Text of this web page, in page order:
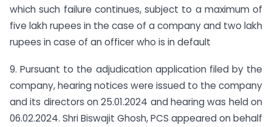
which such failure continues, subject to a maximum of
five lakh rupees in the case of a company and two lakh
rupees in case of an officer who is in default
9. Pursuant to the adjudication application filed by the
company, hearing notices were issued to the company
and its directors on 25.01.2024 and hearing was held on
06.02.2024. Shri Biswajit Ghosh, PCS appeared on behalf